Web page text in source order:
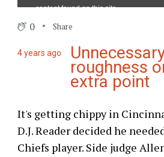
0 Share
4 years ago
roughness
extra point
It's getting chippy in
D.J. Reader decided he
Chiefs player. Side judge